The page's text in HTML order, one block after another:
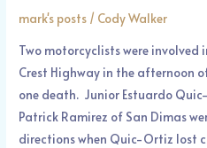
mark's posts / Cody Walker
Two motorcyclists were involved
Crest Highway in the afternoon
one death. Junior Estuardo
Patrick Ramirez of San Dimas
directions when Quic-Ortiz lost
Collision
in
Pasadena
Area